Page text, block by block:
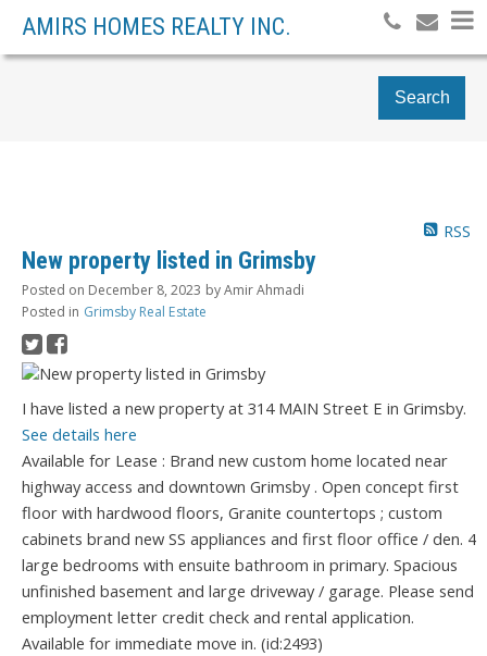
AMIRS HOMES REALTY INC.
Search
RSS
New property listed in Grimsby
Posted on December 8, 2023 byAmir Ahmadi
Posted in Grimsby Real Estate
I have listed a new property at 314 MAIN Street E in Grimsby.
See details here
Available for Lease : Brand new custom home located near
highway access and downtown Grimsby . Open concept first
floor with hardwood floors, Granite countertops ; custom
cabinets brand new SS appliances and first floor office / den. 4
large bedrooms with ensuite bathroom in primary. Spacious
unfinished basement and large driveway / garage. Please send
employment letter credit check and rental application.
Available for immediate move in. (id:2493)